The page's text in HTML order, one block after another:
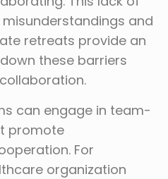
and
retreats provide an
these barriers
can engage in team-
promote
For
organization